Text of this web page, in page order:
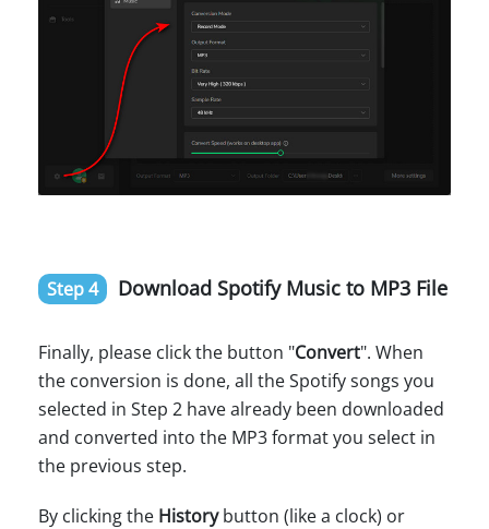
Step 4 Download Spotify Music to MP3 File
Finally, please click the button "Convert". When
the conversion is done, all the Spotify songs you
selected in Step 2 have already been downloaded
and converted into the MP3 format you select in
the previous step.
By clicking the Historybutton (like a clock) or